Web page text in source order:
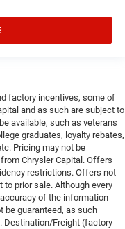
factory incentives, some of
and as such are subject to
available, such as veterans
graduates, loyalty rebates,
Pricing may not be
Chrysler Capital. Offers
restrictions. Offers not
prior sale. Although every
of the information
be guaranteed, as such
Destination/Freight (factory